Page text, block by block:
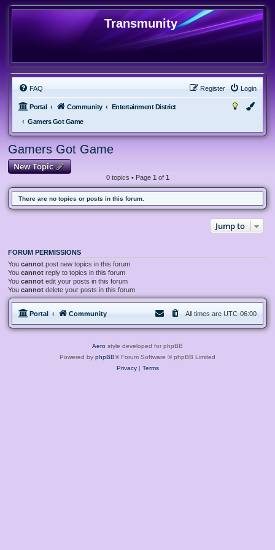
Transmunity
FAQ Login
Register
Portal Community
Entertainment District
Gamers Got Game
Gamers Got Game
New Topic
0 topics • Page 1 of 1
There are no topics or posts in this forum.
Jump to
FORUM PERMISSIONS
You cannot post new topics in this forum
You cannot reply to topics in this forum
You cannot edit your posts in this forum
You cannot delete your posts in this forum
Portal Community All times are UTC-06:00
Aero style developed for phpBB
Powered by phpBB® Forum Software © phpBB Limited
Privacy | Terms